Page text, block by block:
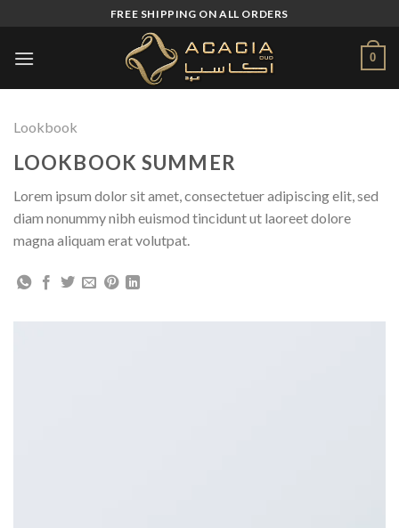
content
FREE SHIPPING ON ALL ORDERS
0
Lookbook
LOOKBOOK SUMMER
Lorem ipsum dolor sit amet, consectetuer adipiscing elit, sed
diam nonummy nibh euismod tincidunt ut laoreet dolore
magna aliquam erat volutpat.